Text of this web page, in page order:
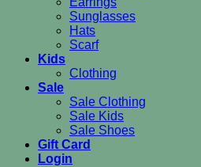
Sunglasses
Hats
Scarf
Kids
Clothing
Sale
Sale Clothing
Sale Kids
Sale Shoes
Gift Card
Login